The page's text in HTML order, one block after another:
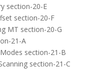
section-20-E
section-20-F
MT section-20-G
21-A
section-21-B
section-21-C